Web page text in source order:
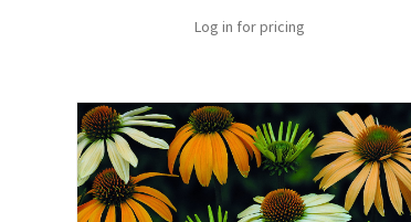
Log in for pricing